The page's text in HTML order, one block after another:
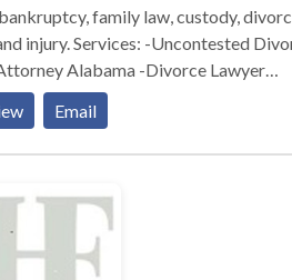
family law, custody,
Divorce
Alabama -Divorce Lawyer
-Online Divorce Alabama
Email